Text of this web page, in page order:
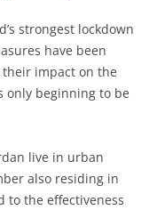
strongest lockdown
have been
impact on the
only beginning to be
live in urban
also residing in
to the effectiveness